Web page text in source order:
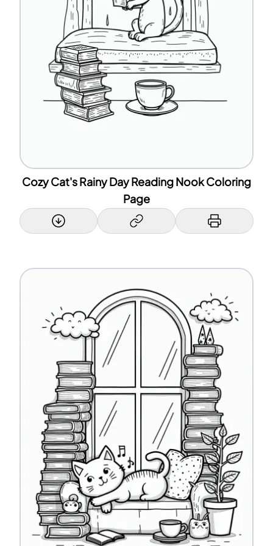
Cozy Cat's Rainy Day Reading Nook Coloring
Page